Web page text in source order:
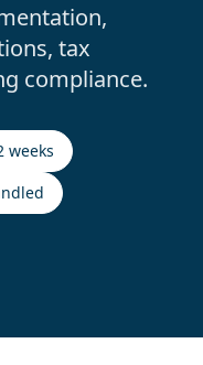
tax
compliance.
weeks